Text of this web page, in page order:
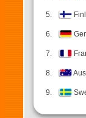
5.
6.
7.
8.
9.